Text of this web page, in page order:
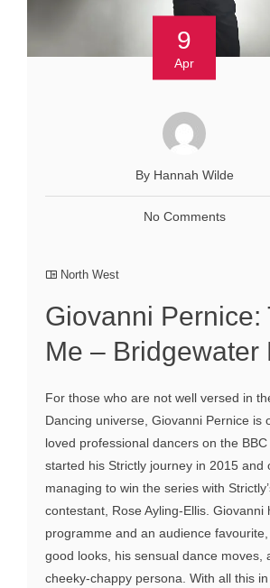
9
Apr
By Hannah Wilde
No Comments
North West
Giovanni Pernice:
Me – Bridgewater
For those who are not well versed in
Dancing universe, Giovanni Pernice is
loved professional dancers on the
started his Strictly journey in 2015 and
managing to win the series with
contestant, Rose Ayling-Ellis. Giovanni
programme and an audience
good looks, his sensual dance moves,
cheeky-chappy persona. With all this